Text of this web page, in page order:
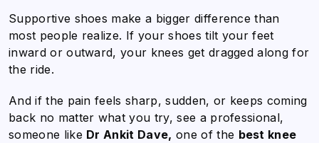
Supportive shoes make a bigger difference than
most people realize. If your shoes tilt your feet
inward or outward, your knees get dragged along for
the ride.
And if the pain feels sharp, sudden, or keeps coming
back no matter what you try, see a professional,
someone like Dr Ankit Dave, one of the best knee